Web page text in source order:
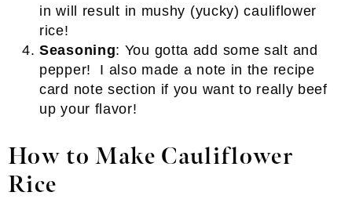
in will result in mushy (yucky) cauliflower
rice!
Seasoning: You gotta add some salt and
pepper! I also made a note in the recipe
card note section if you want to really beef
up your flavor!
How to Make Cauliflower
Rice